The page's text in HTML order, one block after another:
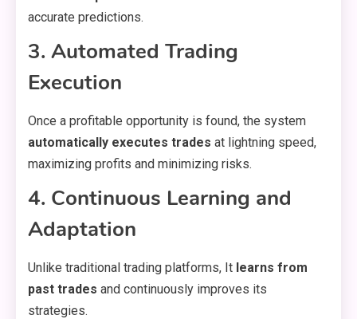
accurate predictions.
3. Automated Trading
Execution
Once a profitable opportunity is found, the system
automatically executes trades at lightning speed,
maximizing profits and minimizing risks.
4. Continuous Learning and
Adaptation
Unlike traditional trading platforms, It learns from
past trades and continuously improves its
strategies.